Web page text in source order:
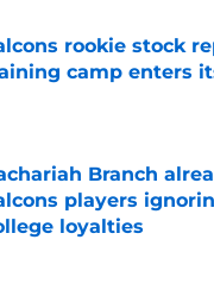
rookie stock
camp enters
by on Invalid Date
Branch
players
loyalties